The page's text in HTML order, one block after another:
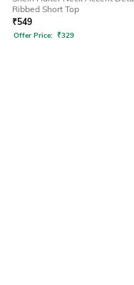
Ribbed Short Top
₹549
Offer Price: ₹329